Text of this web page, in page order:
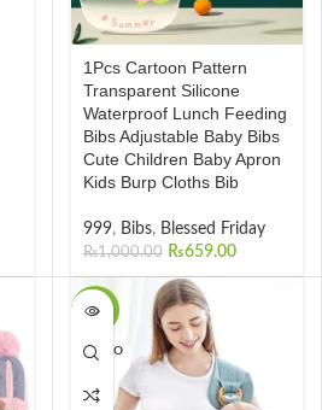
1Pcs Cartoon Pattern
Transparent Silicone
Waterproof Lunch Feeding
Bibs Adjustable Baby Bibs
Cute Children Baby Apron
Kids Burp Cloths Bib
999, Bibs, Blessed Friday
₨1,000.00 ₨659.00
-30%
SOLD O